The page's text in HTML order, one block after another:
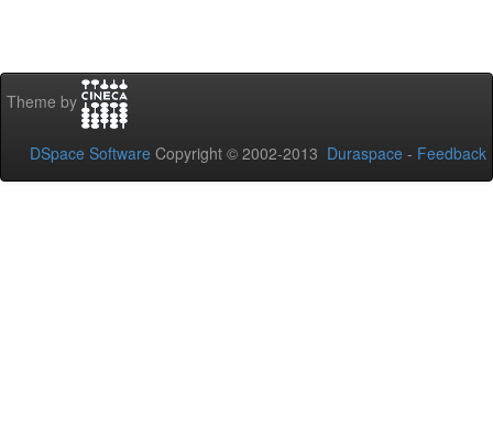
Theme by
DSpace Software Copyright © 2002-2013 Duraspace - Feedback